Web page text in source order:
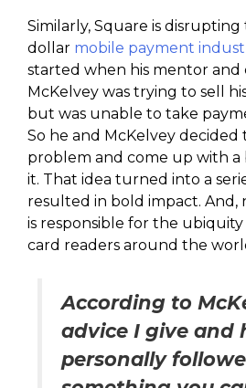
Similarly, Square is
dollar mobile payment
started when his mentor and
McKelvey was trying to sell
but was unable to take
So he and McKelvey decided
problem and come up with a
it. That idea turned into a
resulted in bold impact. And,
is responsible for the
card readers around the
According to
advice I give and
personally